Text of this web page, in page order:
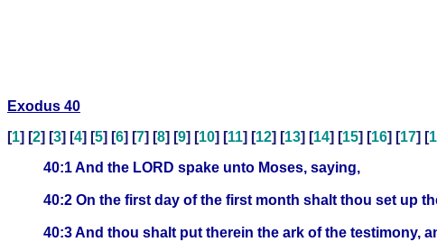
Exodus 40
[1] [2] [3] [4] [5] [6] [7] [8] [9] [10] [11] [12] [13] [14] [15] [16] [17] [
40:1 And the LORD spake unto Moses, saying,
40:2 On the first day of the first month shalt thou set up
40:3 And thou shalt put therein the ark of the testimony,